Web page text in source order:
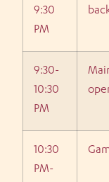
9:30
PM
9:30-
10:30
PM
10:30
PM-